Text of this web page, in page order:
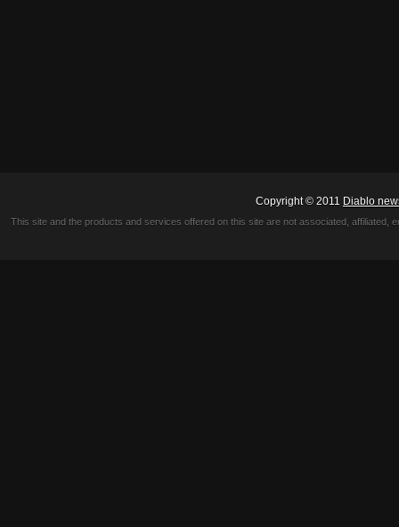
Copyright © 2011 Diablo
This site and the products and services offered on this site are not associated,